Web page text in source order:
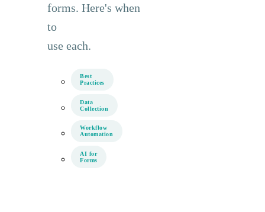
forms. Here's when
to
use each.
Best
Practices
Data
Collection
Workflow
Automation
AI for
Forms